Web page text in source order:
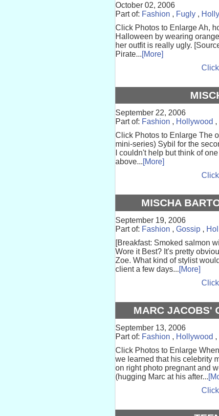
October 02, 2006
Part of: Fashion , Fugly ,
Click Photos to Enlarge Ah,
Halloween by wearing
her outfit is really ugly.
Pirate...[More]
September 22, 2006
Part of: Fashion , Hollywood ,
Click Photos to Enlarge The
mini-series) Sybil for the
I couldn't help but think of
above...[More]
MISCHA
September 19, 2006
Part of: Fashion , Gossip ,
[Breakfast: Smoked salmon
Wore it Best? It's pretty
Zoe. What kind of stylist
client a few days...[More]
MARC JACOBS'
September 13, 2006
Part of: Fashion , Hollywood ,
Click Photos to Enlarge
we learned that his celebrity
on right photo pregnant and
(hugging Marc at his after...